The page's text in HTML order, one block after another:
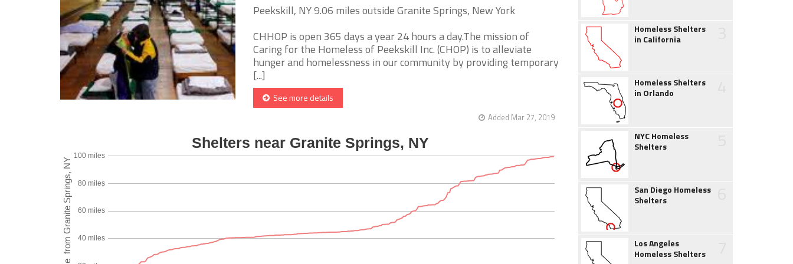
Peekskill, NY 9.06 miles outside Granite Springs, New York
CHHOP is open 365 days a year 24 hours a day.The mission of
Caring for the Homeless of Peekskill Inc. (CHOP) is to alleviate
hunger and homelessness in our community by providing temporary
[...]
See more details
Added Mar 27, 2019
Homeless Shelters
in California
Homeless Shelters
in Orlando
NYC Homeless
Shelters
San Diego Homeless
Shelters
Los Angeles
Homeless Shelters